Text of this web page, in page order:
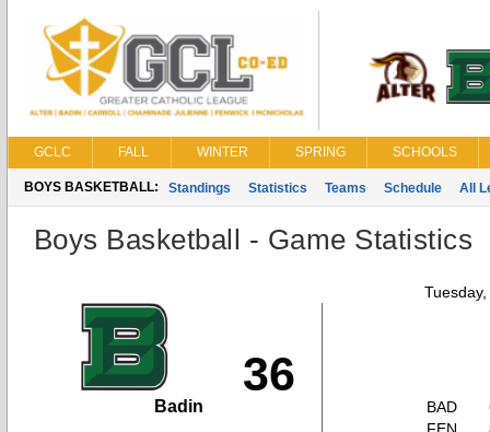
GCLC FALL WINTER SPRING SCHOOLS
BOYS BASKETBALL: Standings Statistics Teams Schedule All
Boys Basketball - Game Statistics
36
Badin
BAD